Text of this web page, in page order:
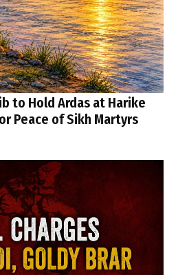
to Hold Ardas at Harike
Peace of Sikh Martyrs